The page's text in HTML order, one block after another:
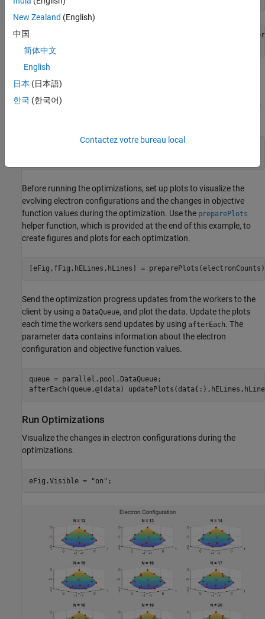
Starting parallel pool (parpool) using the 'Processes'
Prepare Plots and Data Queue to Visualize
Optimization Progress
Specify the range of electrons and the number of optimizations to
Before running the optimizations, set up plots to visualize the
evolving electron configurations and the changes in objective
function values during the optimization. Use the preparePlots
helper function, which is provided at the end of this example, to
create figures and plots for each optimization.
[eFig,fFig,hELines,hLines] =
Send the optimization progress updates from the workers to the
client by using a DataQueue, and plot the data. Update the plots
each time the workers send updates by using afterEach. The
parameter data contains information about the electron
configuration and objective function values.
queue = parallel.pool.DataQueue;
afterEach(queue,@(data)
Run Optimizations
Visualize the changes in electron configurations during the
optimizations.
eFig.Visible = "on" ;
New Zealand (English)
中国
简体中文
English
日本 (日本語)
한국 (한국어)
Contactez votre bureau local